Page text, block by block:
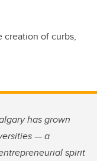
creation of curbs,
has grown
— a
spirit